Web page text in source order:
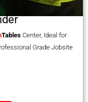
Tables Center, Ideal for
Grade Jobsite